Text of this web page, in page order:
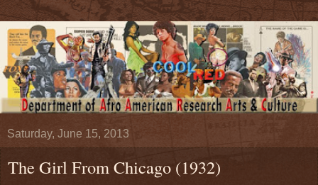
Saturday, June 15, 2013
The Girl From Chicago (1932)